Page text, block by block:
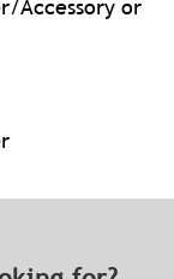
Accessory or